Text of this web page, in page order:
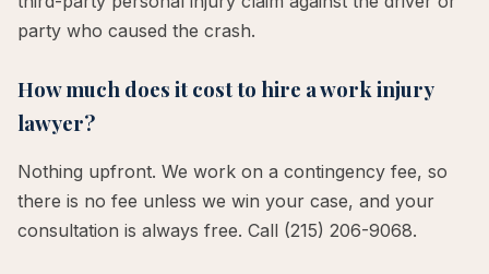
party who caused the crash.
How much does it cost to hire a work injury
lawyer?
Nothing upfront. We work on a contingency fee, so
there is no fee unless we win your case, and your
consultation is always free. Call (215) 206-9068.